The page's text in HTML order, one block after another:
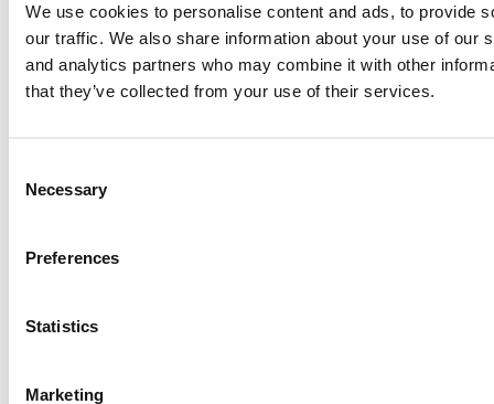
We use cookies to personalise content and ads, to provide
our traffic. We also share information about your use of our
and analytics partners who may combine it with other
that they’ve collected from your use of their services.
Selection
Necessary
Preferences
Statistics
Marketing
Search for:
2026 Best & Brightest Executive MBA: Katelyn
Alphabetical List of Best Executive MBA Programs
Exec Ed Roundup: Carnegie Mellon Launches AI
Air Time